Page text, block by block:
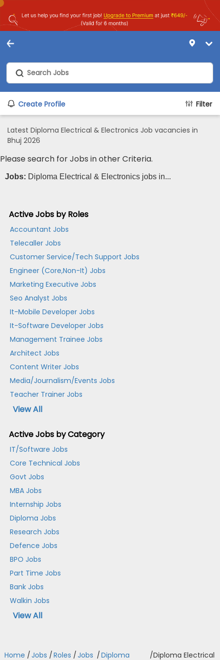
Create Profile Filter
Latest Diploma Electrical & Electronics Job vacancies in
Bhuj 2026
Please search for Jobs in other Criteria.
Jobs: Diploma Electrical & Electronics jobs in...
Active Jobs by Roles
Accountant Jobs
Telecaller Jobs
Customer Service/Tech Support Jobs
Engineer (Core,Non-It) Jobs
Marketing Executive Jobs
Seo Analyst Jobs
It-Mobile Developer Jobs
It-Software Developer Jobs
Management Trainee Jobs
Architect Jobs
Content Writer Jobs
Media/Journalism/Events Jobs
Teacher Trainer Jobs
View All
Active Jobs by Category
IT/Software Jobs
Core Technical Jobs
Govt Jobs
MBA Jobs
Internship Jobs
Diploma Jobs
Research Jobs
Defence Jobs
BPO Jobs
Part Time Jobs
Bank Jobs
Walkin Jobs
View All
Home /Jobs /Roles /Jobs /Diploma
/Diploma Electrical